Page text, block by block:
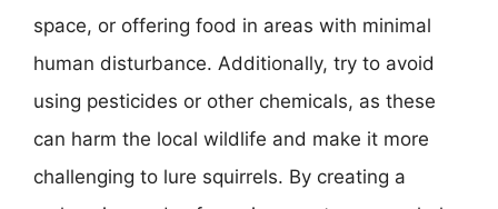
space, or offering food in areas with minimal
human disturbance. Additionally, try to avoid
using pesticides or other chemicals, as these
can harm the local wildlife and make it more
challenging to lure squirrels. By creating a